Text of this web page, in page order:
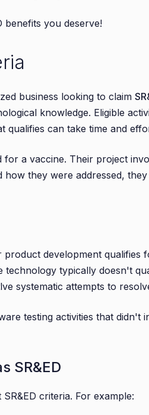
you deserve!
business looking to claim
knowledge. Eligible
can take time and
a vaccine. Their project
they were addressed,
product development qualifies
typically doesn't
systematic attempts to
testing activities that
SR&ED
criteria. For example: